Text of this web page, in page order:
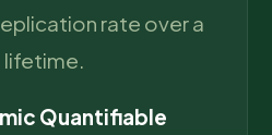
rate over a
lifetime.
Quantifiable